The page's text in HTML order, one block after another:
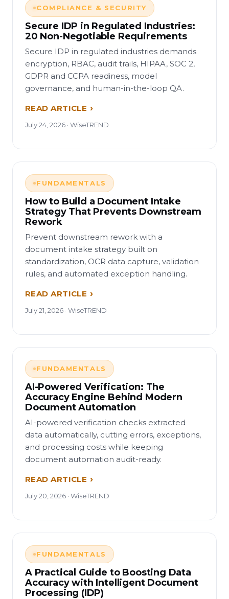
COMPLIANCE & SECURITY
Secure IDP in Regulated Industries:
20 Non-Negotiable Requirements
Secure IDP in regulated industries demands
encryption, RBAC, audit trails, HIPAA, SOC 2,
GDPR and CCPA readiness, model
governance, and human-in-the-loop QA.
READ ARTICLE
July 24, 2026 · WiseTREND
FUNDAMENTALS
How to Build a Document Intake
Strategy That Prevents Downstream
Rework
Prevent downstream rework with a
document intake strategy built on
standardization, OCR data capture, validation
rules, and automated exception handling.
READ ARTICLE
July 21, 2026 · WiseTREND
FUNDAMENTALS
AI-Powered Verification: The
Accuracy Engine Behind Modern
Document Automation
AI-powered verification checks extracted
data automatically, cutting errors, exceptions,
and processing costs while keeping
document automation audit-ready.
READ ARTICLE
July 20, 2026 · WiseTREND
FUNDAMENTALS
A Practical Guide to Boosting Data
Accuracy with Intelligent Document
Processing (IDP)